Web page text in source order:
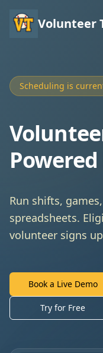
Volunteer
Scheduling is
Run shifts,
spreadsheets.
volunteer signs
Book a Live Demo
Try for Free